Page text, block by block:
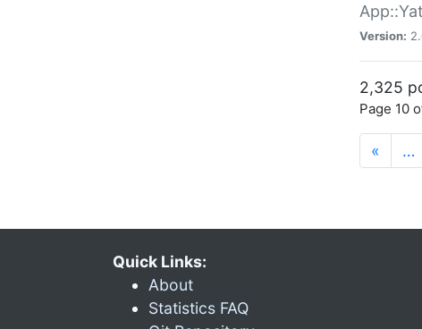
Version:
2,325
Page 10
« …
Quick Links:
About
Statistics FAQ